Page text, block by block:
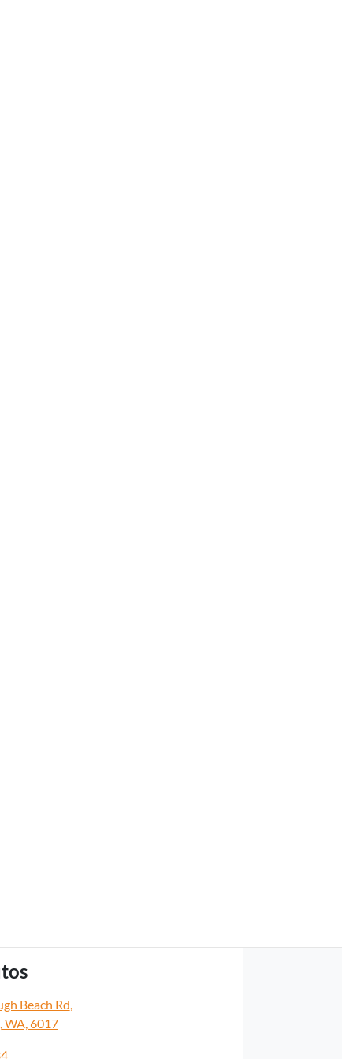
Beach Rd,
WA, 6017